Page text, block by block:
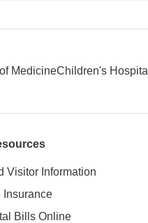
MedicineChildren's Hospital
Visitor Information
Insurance
Bills Online